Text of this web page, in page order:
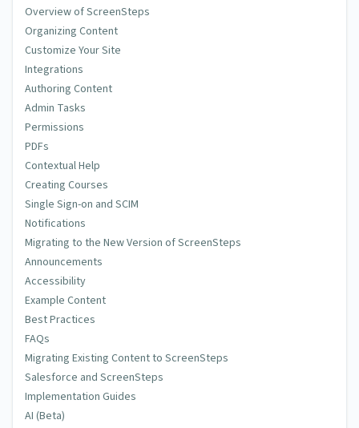
Overview of ScreenSteps
Organizing Content
Customize Your Site
Integrations
Authoring Content
Admin Tasks
Permissions
PDFs
Contextual Help
Creating Courses
Single Sign-on and SCIM
Notifications
Migrating to the New Version of ScreenSteps
Announcements
Accessibility
Example Content
Best Practices
FAQs
Migrating Existing Content to ScreenSteps
Salesforce and ScreenSteps
Implementation Guides
AI (Beta)